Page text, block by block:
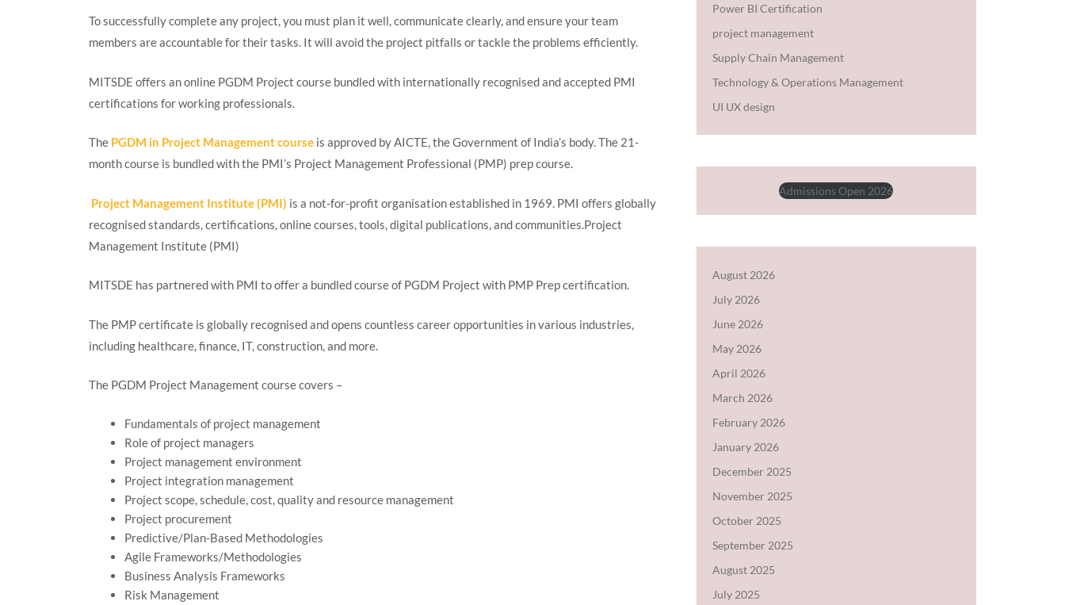
To successfully complete any project, you must plan it well, communicate clearly, and ensure your team
members are accountable for their tasks. It will avoid the project pitfalls or tackle the problems efficiently.
MITSDE offers an online PGDM Project course bundled with internationally recognised and accepted PMI
certifications for working professionals.
The PGDM in Project Management course is approved by AICTE, the Government of India’s body. The 21-
month course is bundled with the PMI’s Project Management Professional (PMP) prep course.
Project Management Institute (PMI) is a not-for-profit organisation established in 1969. PMI offers globally
recognised standards, certifications, online courses, tools, digital publications, and communities.Project
Management Institute (PMI)
MITSDE has partnered with PMI to offer a bundled course of PGDM Project with PMP Prep certification.
The PMP certificate is globally recognised and opens countless career opportunities in various industries,
including healthcare, finance, IT, construction, and more.
The PGDM Project Management course covers –
Fundamentals of project management
Role of project managers
Project management environment
Project integration management
Project scope, schedule, cost, quality and resource management
Project procurement
Predictive/Plan-Based Methodologies
Agile Frameworks/Methodologies
Business Analysis Frameworks
Risk Management
Power BI Certification
project management
Supply Chain Management
Technology & Operations Management
UI UX design
Admissions Open 2026
August 2026
July 2026
June 2026
May 2026
April 2026
March 2026
February 2026
January 2026
December 2025
November 2025
October 2025
September 2025
August 2025
July 2025